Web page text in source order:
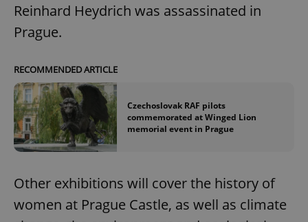
Reinhard Heydrich was assassinated in
Prague.
RECOMMENDED ARTICLE
Czechoslovak RAF pilots
commemorated at Winged Lion
memorial event in Prague
Other exhibitions will cover the history of
women at Prague Castle, as well as climate